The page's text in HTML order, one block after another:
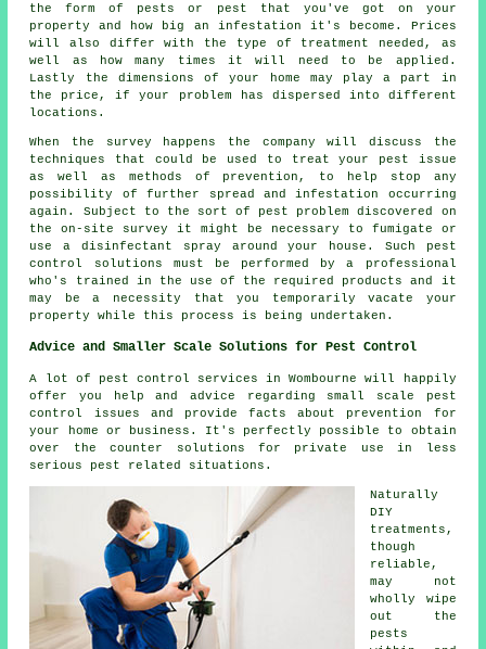
the form of pests or pest that you've got on your
property and how big an infestation it's become. Prices
will also differ with the type of treatment needed, as
well as how many times it will need to be applied.
Lastly the dimensions of your home may play a part in
the price, if your problem has dispersed into different
locations.
When the survey happens the company will discuss the
techniques that could be used to treat your pest issue
as well as methods of prevention, to help stop any
possibility of further spread and infestation occurring
again. Subject to the sort of pest problem discovered on
the on-site survey it might be necessary to fumigate or
use a disinfectant spray around your house. Such pest
control solutions must be performed by a professional
who's trained in the use of the required products and it
may be a necessity that you temporarily vacate your
property while this process is being undertaken.
Advice and Smaller Scale Solutions for Pest Control
A lot of pest control services in Wombourne will happily
offer you help and advice regarding small scale pest
control issues and provide facts about prevention for
your home or business. It's perfectly possible to obtain
over the counter solutions for private use in less
serious pest related situations.
Naturally
DIY
treatments,
though
reliable,
may not
wholly wipe
out the
pests